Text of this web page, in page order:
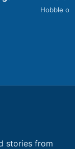
Hobble
stories from